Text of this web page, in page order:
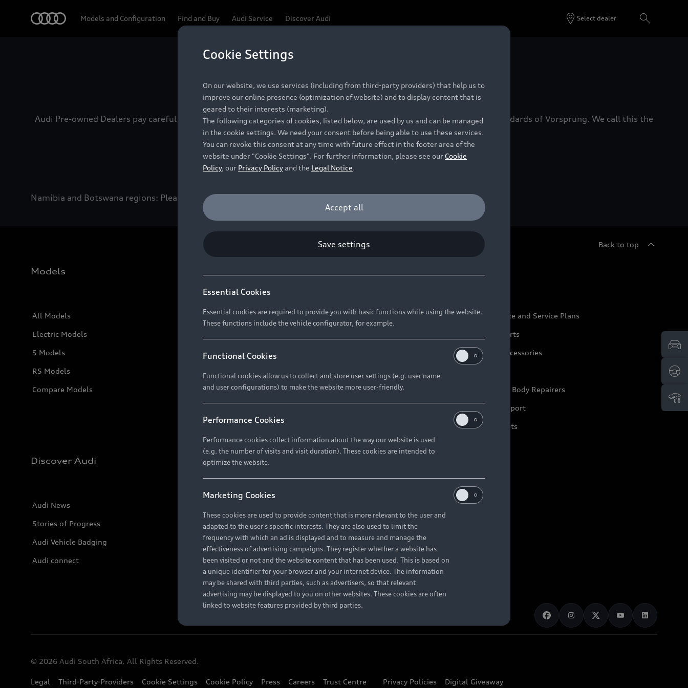
Models and Configuration Find and Buy Audi Service Discover Audi Select dealer
Be first, Be exclusive, reserve your Audi today.
Audi Pre-owned Dealers pay careful attention to detail to make sure that each Pre-owned Audi meets the exacting standards of Vorsprung. We call this the
Audi Pre-owned Promise.
Pre-owned Promise
Namibia and Botswana regions: Please contact the Dealer for pricing in local currency.
Back to top
Models
All Models
Electric Models
S Models
RS Models
Compare Models
New Vehicle Stock Locator
Audi Exclusive
Brochures & Pricelists
Audi Maintenance and Service Plans
Audi Genuine Parts
Audi Genuine Accessories
Approved Motor Body Repairers
Contact and Support
Warranty Booklets
Discover Audi
Audi News
Stories of Progress
Audi Vehicle Badging
Audi connect
About Audi
Careers
© 2026 Audi South Africa. All Rights Reserved.
Legal Third-Party-Providers Cookie Settings Cookie Policy Press Careers Trust Centre Privacy Policies Digital Giveaway
Cookie Settings
On our website, we use services (including from third-party providers) that help us to
improve our online presence (optimization of website) and to display content that is
geared to their interests (marketing).
The following categories of cookies, listed below, are used by us and can be managed
in the cookie settings. We need your consent before being able to use these services.
You can revoke this consent at any time with future effect in the footer area of the
website under "Cookie Settings". For further information, please see our Cookie
Policy, our Privacy Policyand the Legal Notice.
Accept all
Save settings
Essential Cookies
Essential cookies are required to provide you with basic functions while using the website.
These functions include the vehicle configurator, for example.
Functional Cookies
Functional cookies allow us to collect and store user settings (e.g. user name
and user configurations) to make the website more user-friendly.
Performance Cookies
Performance cookies collect information about the way our website is used
(e.g. the number of visits and visit duration). These cookies are intended to
optimize the website.
Marketing Cookies
These cookies are used to provide content that is more relevant to the user and
adapted to the user's specific interests. They are also used to limit the
frequency with which an ad is displayed and to measure and manage the
effectiveness of advertising campaigns. They register whether a website has
been visited or not and the website content that has been used. This is based on
a unique identifier for your browser and your internet device. The information
may be shared with third parties, such as advertisers, so that relevant
advertising may be displayed to you on other websites. These cookies are often
linked to website features provided by third parties.